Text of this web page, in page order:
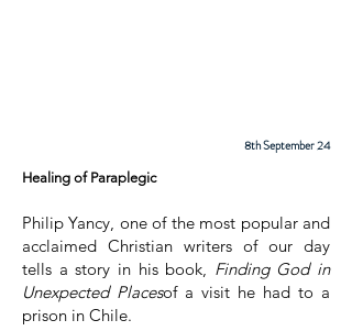
8th September 24
Healing of Paraplegic
Philip Yancy, one of the most popular and
acclaimed Christian writers of our day
tells a story in his book, Finding God in
Unexpected Placesof a visit he had to a
prison in Chile.